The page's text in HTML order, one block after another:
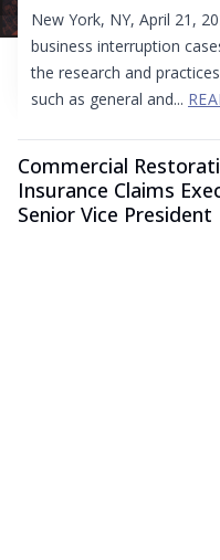
New York, NY, April 21,
business interruption
the research and
such as general and...
Commercial
Insurance Claims
Senior Vice President